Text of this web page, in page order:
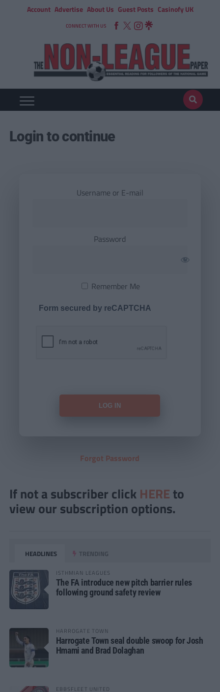
Account Advertise About Us Guest Posts Casinofy UK
CONNECT WITH US
Login to continue
Username or E-mail
Password
Remember Me
Form secured by reCAPTCHA
Forgot Password
If not a subscriber click HERE to
view our subscription options.
HEADLINES TRENDING
ISTHMIAN LEAGUES
The FA introduce new pitch barrier rules
following ground safety review
HARROGATE TOWN
Harrogate Town seal double swoop for Josh
Hmami and Brad Dolaghan
EBBSFLEET UNITED